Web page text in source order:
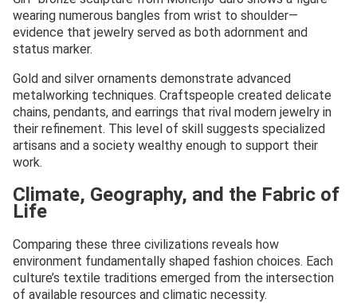
wearing numerous bangles from wrist to shoulder—
evidence that jewelry served as both adornment and
status marker.
Gold and silver ornaments demonstrate advanced
metalworking techniques. Craftspeople created delicate
chains, pendants, and earrings that rival modern jewelry in
their refinement. This level of skill suggests specialized
artisans and a society wealthy enough to support their
work.
Climate, Geography, and the Fabric of
Life
Comparing these three civilizations reveals how
environment fundamentally shaped fashion choices. Each
culture’s textile traditions emerged from the intersection
of available resources and climatic necessity.